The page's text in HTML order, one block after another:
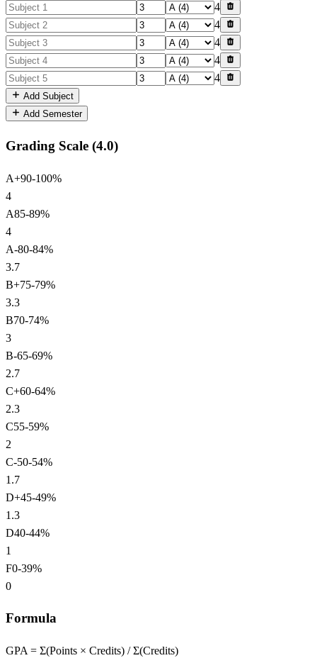
4
4
4
4
4
Add Subject
Add Semester
Grading Scale (4.0)
A+90-100%
4
A85-89%
4
A-80-84%
3.7
B+75-79%
3.3
B70-74%
3
B-65-69%
2.7
C+60-64%
2.3
C55-59%
2
C-50-54%
1.7
D+45-49%
1.3
D40-44%
1
F0-39%
0
Formula
GPA = Σ(Points × Credits) / Σ(Credits)